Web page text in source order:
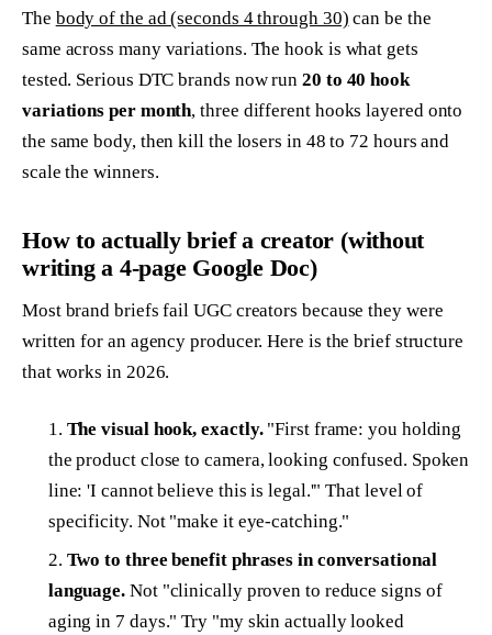
The body of the ad (seconds 4 through 30) can be the
same across many variations. The hook is what gets
tested. Serious DTC brands now run20 to 40 hook
variations per month, three different hooks layered onto
the same body, then kill the losers in 48 to 72 hours and
scale the winners.
How to actually brief a creator (without
writing a 4-page Google Doc)
Most brand briefs fail UGC creators because they were
written for an agency producer. Here is the brief structure
that works in 2026.
The visual hook, exactly."First frame: you holding
the product close to camera, looking confused. Spoken
line: 'I cannot believe this is legal.'" That level of
specificity. Not "make it eye-catching."
Two to three benefit phrases in conversational
language. Not "clinically proven to reduce signs of
aging in 7 days." Try "my skin actually looked